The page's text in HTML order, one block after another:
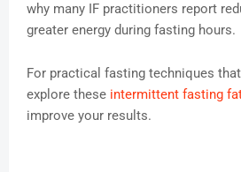
why many IF practitioners report
greater energy during fasting hours.
For practical fasting techniques
explore these intermittent fasting
improve your results.